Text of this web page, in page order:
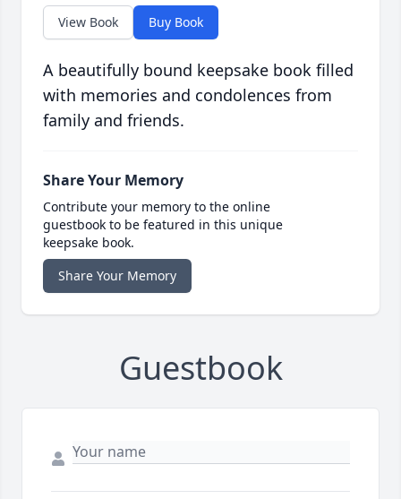
View Book Buy Book
A beautifully bound keepsake book filled
with memories and condolences from
family and friends.
Share Your Memory
Contribute your memory to the online
guestbook to be featured in this unique
keepsake book.
Share Your Memory
Guestbook